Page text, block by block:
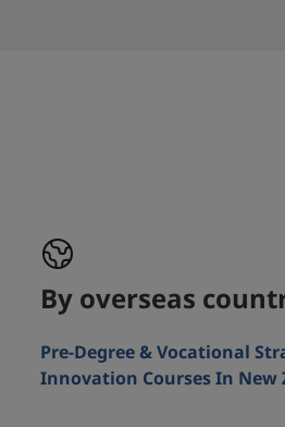
By overseas
Pre-Degree & Vocational
Innovation Courses In New